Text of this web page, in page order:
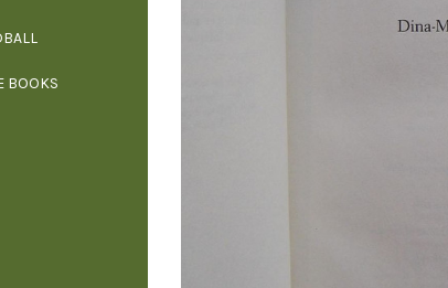
BOOKS
ON BOOKS & PRINTING